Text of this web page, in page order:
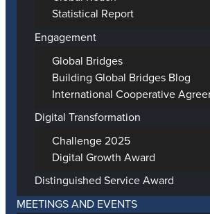
Statistical Report
Engagement
Global Bridges
Building Global Bridges Blog
International Cooperative
Digital Transformation
Challenge 2025
Digital Growth Award
Distinguished Service Award
MEETINGS AND EVENTS